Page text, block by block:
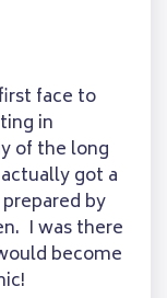
face to
in
of the long
got a
by
I was there
become